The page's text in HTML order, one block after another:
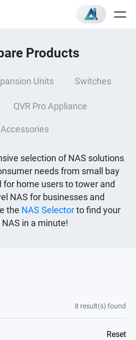
Products
Units Switches
QVR Pro Appliance
Accessories
selection of NAS solutions
needs from small bay
for home users to tower and
NAS for businesses and
the NAS Selectorto find your
NAS in a minute!
8 result(s) found
Reset